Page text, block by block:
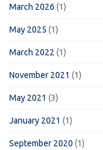
March 2026 (1)
May 2025 (1)
March 2022 (1)
November 2021 (1)
May 2021 (3)
January 2021 (1)
September 2020 (1)